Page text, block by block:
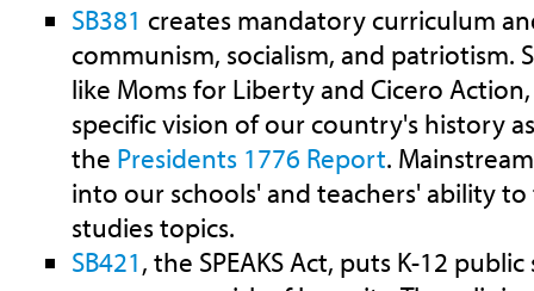
SB381 creates mandatory curriculum
communism, socialism, and patriotism.
like Moms for Liberty and Cicero
specific vision of our country's history
the Presidents 1776 Report.
into our schools' and teachers' ability
studies topics.
SB421, the SPEAKS Act, puts K-12